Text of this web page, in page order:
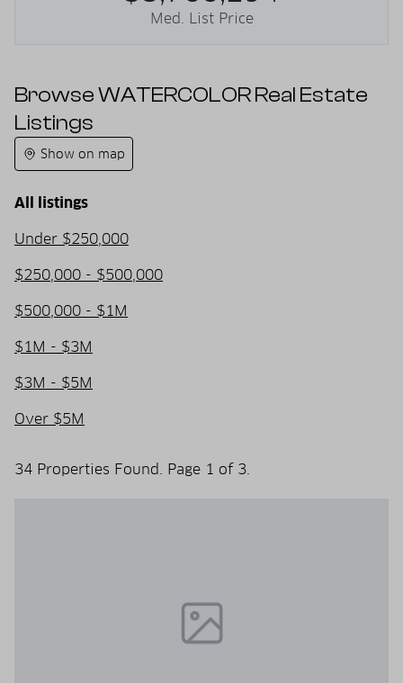
Med. List Price
Browse WATERCOLOR Real Estate
Listings
Show on map
All listings
Under $250,000
$250,000 - $500,000
$500,000 - $1M
$1M - $3M
$3M - $5M
Over $5M
34 Properties Found. Page 1 of 3.